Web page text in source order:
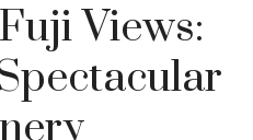
Views: